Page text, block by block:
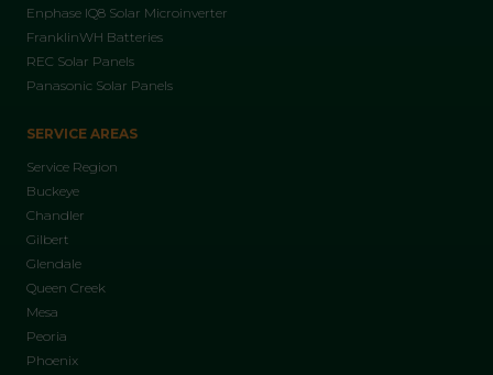
Enphase IQ8 Solar Microinverter
FranklinWH Batteries
REC Solar Panels
Panasonic Solar Panels
SERVICE AREAS
Service Region
Buckeye
Chandler
Gilbert
Glendale
Queen Creek
Mesa
Peoria
Phoenix